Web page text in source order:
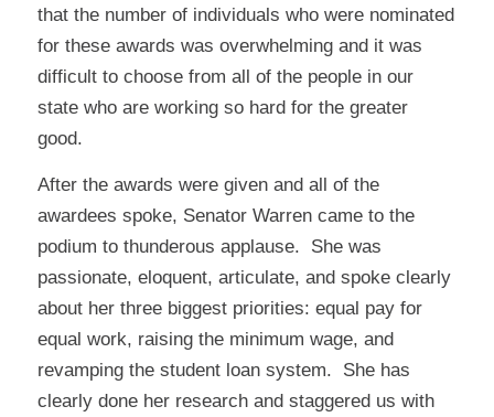
that the number of individuals who were nominated
for these awards was overwhelming and it was
difficult to choose from all of the people in our
state who are working so hard for the greater
good.
After the awards were given and all of the
awardees spoke, Senator Warren came to the
podium to thunderous applause. She was
passionate, eloquent, articulate, and spoke clearly
about her three biggest priorities: equal pay for
equal work, raising the minimum wage, and
revamping the student loan system. She has
clearly done her research and staggered us with